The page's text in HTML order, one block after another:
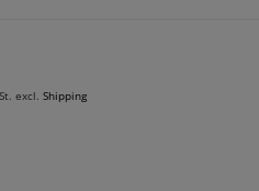
excl. Shipping